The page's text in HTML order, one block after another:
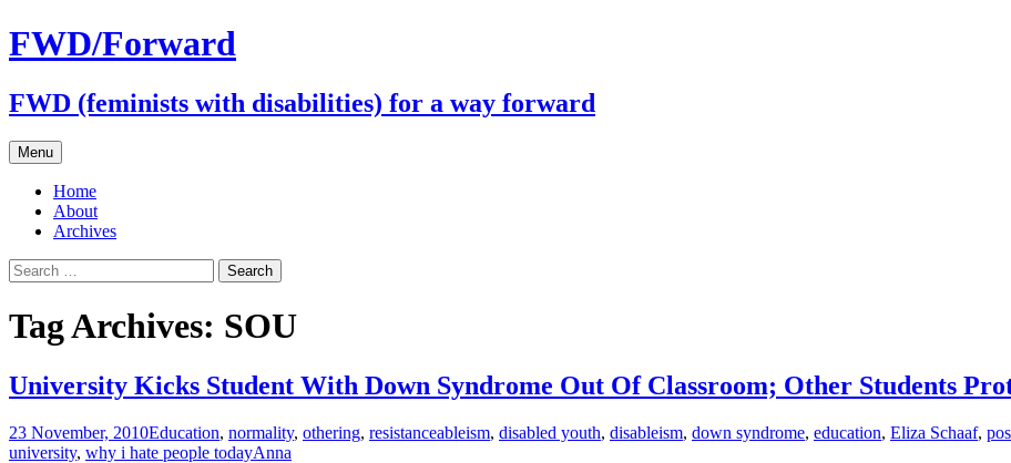
FWD/Forward
FWD (feminists with disabilities) for a way forward
Menu Skip
to
content
Home
About
Archives
Search
for:
Tag Archives: SOU
University Kicks Student With Down Syndrome Out Of Classroom; Other Students
23 November, 2010Education, normality, othering, resistanceableism, disabled youth, disableism, down syndrome, education, Eliza Schaaf,
university, why i hate people todayAnna